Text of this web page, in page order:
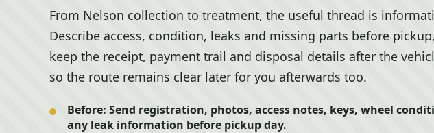
From Nelson collection to treatment, the useful thread is
Describe access, condition, leaks and missing parts before
keep the receipt, payment trail and disposal details after the
so the route remains clear later for you afterwards too.
Before: Send registration, photos, access notes, keys, wheel
any leak information before pickup day.